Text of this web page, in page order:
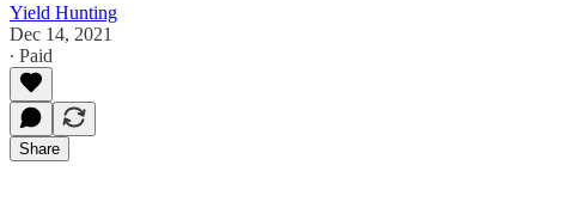
Yield Hunting
Dec 14, 2021
∙ Paid
Share